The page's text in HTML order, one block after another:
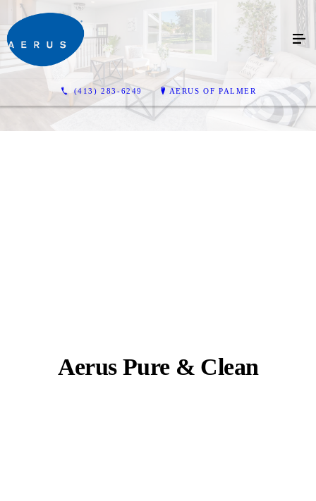
(413) 283-6249 AERUS OF PALMER
Aerus Pure & Clean